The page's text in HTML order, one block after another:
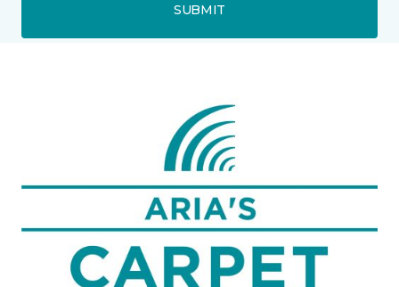
SUBMIT